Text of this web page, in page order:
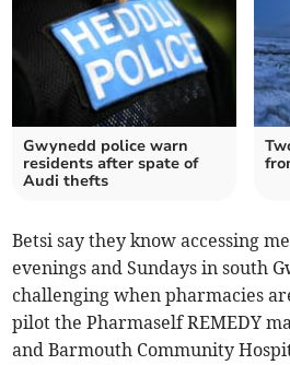
Gwynedd police warn
residents after spate of
Audi thefts
Betsi say they know accessing
evenings and Sundays in south
challenging when pharmacies
pilot the Pharmaself REMEDY
and Barmouth Community